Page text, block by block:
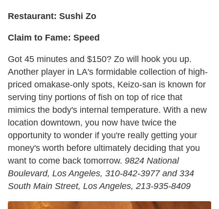
Restaurant: Sushi Zo
Claim to Fame: Speed
Got 45 minutes and $150? Zo will hook you up.
Another player in LA's formidable collection of high-
priced omakase-only spots, Keizo-san is known for
serving tiny portions of fish on top of rice that
mimics the body's internal temperature. With a new
location downtown, you now have twice the
opportunity to wonder if you're really getting your
money's worth before ultimately deciding that you
want to come back tomorrow. 9824 National
Boulevard, Los Angeles, 310-842-3977 and 334
South Main Street, Los Angeles, 213-935-8409